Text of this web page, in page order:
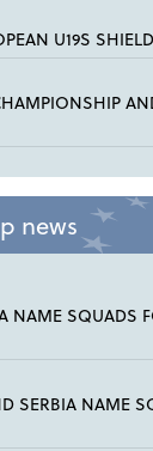
U19S SHIELD
news
NAME SQUADS
SERBIA NAME